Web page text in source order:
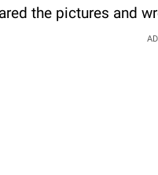
the pictures and